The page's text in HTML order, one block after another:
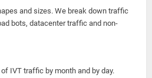
and sizes. We break down traffic
bots, datacenter traffic and non-
IVT traffic by month and by day.